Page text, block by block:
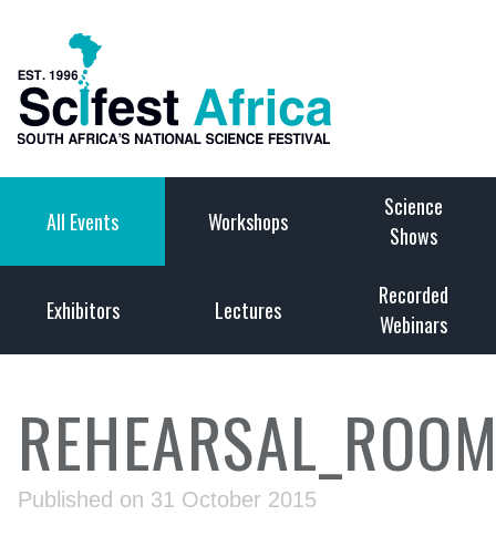
All Events Workshops
Science
Shows
Exhibitors Lectures
Recorded
Webinars
Published on 31 October 2015